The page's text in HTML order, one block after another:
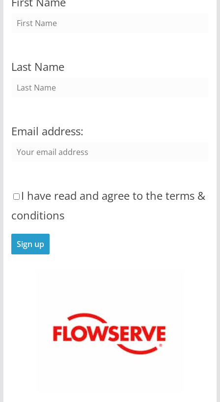
Last Name
Email address:
I have read and agree to the terms &
conditions